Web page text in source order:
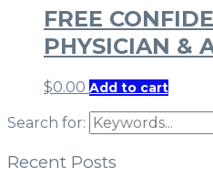
FREE
PHYSICIAN &
$0.00 Add to cart
Search for:
Recent Posts